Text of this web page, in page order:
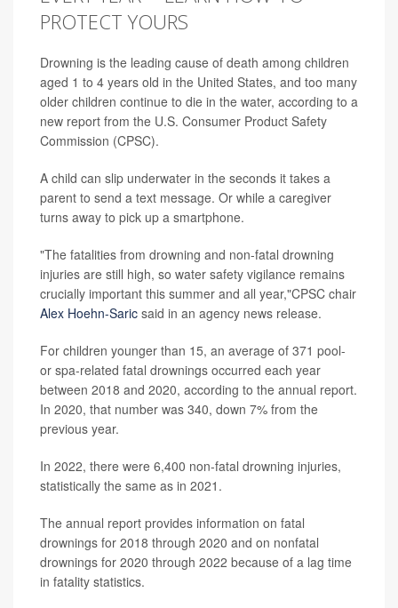
PROTECT YOURS
Drowning is the leading cause of death among children
aged 1 to 4 years old in the United States, and too many
older children continue to die in the water, according to a
new report from the U.S. Consumer Product Safety
Commission (CPSC).
A child can slip underwater in the seconds it takes a
parent to send a text message. Or while a caregiver
turns away to pick up a smartphone.
"The fatalities from drowning and non-fatal drowning
injuries are still high, so water safety vigilance remains
crucially important this summer and all year,"CPSC chair
Alex Hoehn-Saric said in an agency news release.
For children younger than 15, an average of 371 pool-
or spa-related fatal drownings occurred each year
between 2018 and 2020, according to the annual report.
In 2020, that number was 340, down 7% from the
previous year.
In 2022, there were 6,400 non-fatal drowning injuries,
statistically the same as in 2021.
The annual report provides information on fatal
drownings for 2018 through 2020 and on nonfatal
drownings for 2020 through 2022 because of a lag time
in fatality statistics.